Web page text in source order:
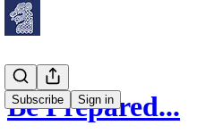
Subscribe Sign in
Be Prepared...